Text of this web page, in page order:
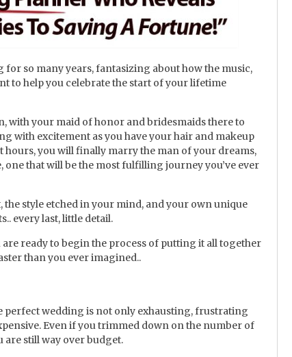
so many years, fantasizing about how the music,
to help you celebrate the start of your lifetime
with your maid of honor and bridesmaids there to
with excitement as you have your hair and makeup
you will finally marry the man of your dreams,
that will be the most fulfilling journey you’ve ever
style etched in your mind, and your own unique
every last, little detail.
ready to begin the process of putting it all together
than you ever imagined..
perfect wedding is not only exhausting, frustrating
Even if you trimmed down on the number of
are still way over budget.